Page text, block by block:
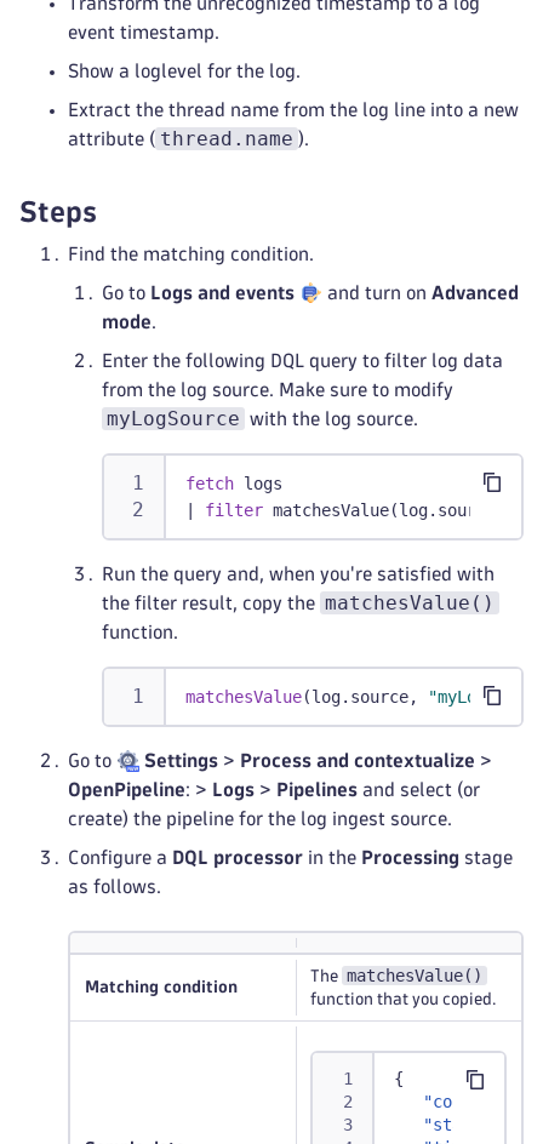
event timestamp.
Show a loglevel for the log.
Extract the thread name from the log line into a new
attribute ( thread.name ).
Steps
Find the matching condition.
Go to Logs and events and turn onAdvanced
mode.
Enter the following DQL query to filter log data
from the log source. Make sure to modify
myLogSource with the log source.
fetch logs
filter matchesValue(log.source,
Run the query and, when you're satisfied with
the filter result, copy the matchesValue()
function.
matchesValue(log.source,
Go to Settings > Process and contextualize >
OpenPipeline: > Logs > Pipelines and select (or
create) the pipeline for the log ingest source.
Configure a DQL processor in the Processing stage
as follows.
Matching condition
The matchesValue()
function that you copied.
{
"content"
"status"